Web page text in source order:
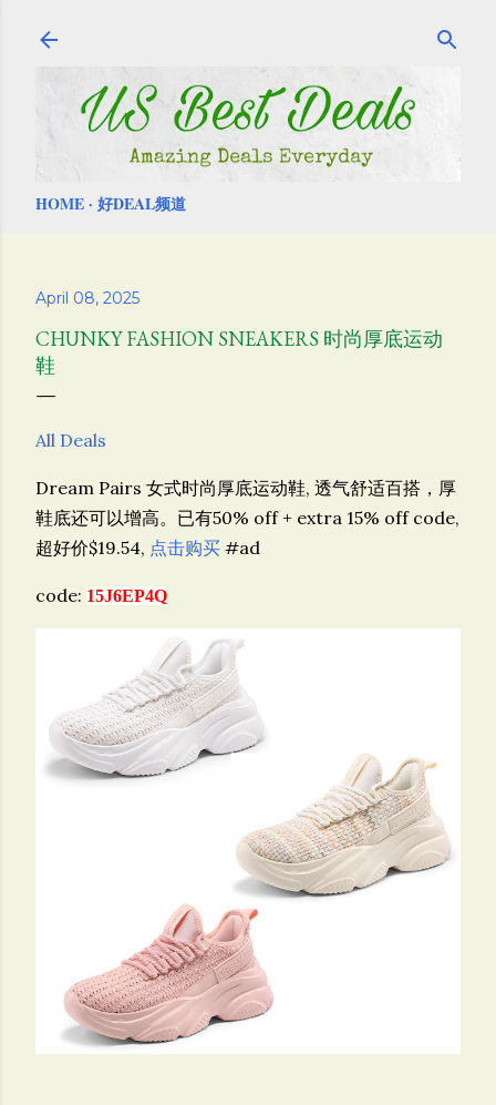
HOME 好DEAL频道
April 08, 2025
CHUNKY FASHION SNEAKERS 时尚厚底运动
鞋
All Deals
Dream Pairs 女式时尚厚底运动鞋, 透气舒适百搭，厚
鞋底还可以增高。已有50% off + extra 15% off code,
超好价$19.54, 点击购买 #ad
code: 15J6EP4Q